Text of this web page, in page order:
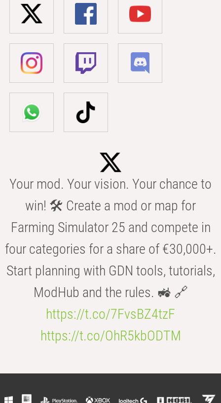
Your mod. Your vision. Your chance to
win! 🛠️ Create a mod or map for
Farming Simulator 25 and compete in
four categories for a share of €30,000+.
Start planning with GDN tools, tutorials,
ModHub and the rules. 🚜 🔗
https://t.co/7FvsBZ4tzF
https://t.co/OhR5kbODTM